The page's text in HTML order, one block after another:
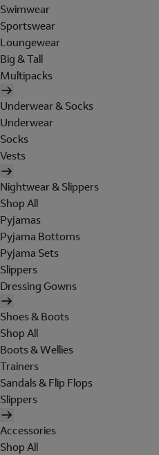
Swimwear
Sportswear
Loungewear
Big & Tall
Multipacks
Underwear & Socks
Underwear
Socks
Vests
Nightwear & Slippers
Shop All
Pyjamas
Pyjama Bottoms
Pyjama Sets
Slippers
Dressing Gowns
Shoes & Boots
Shop All
Boots & Wellies
Trainers
Sandals & Flip Flops
Slippers
Accessories
Shop All